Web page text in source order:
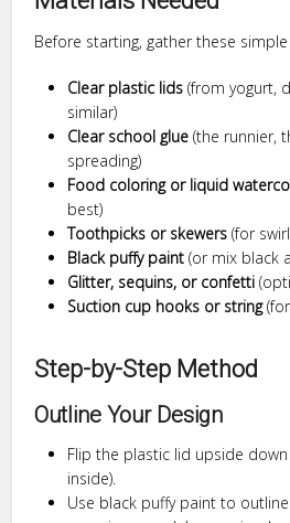
Before starting, gather these
Clear plastic lids (from yogurt,
similar)
Clear school glue (the runnier,
spreading)
Food coloring or liquid
best)
Toothpicks or skewers (for
Black puffy paint (or mix black
Glitter, sequins, or confetti
Suction cup hooks or string(for
Step-by-Step Method
Outline Your Design
Flip the plastic lid upside down
inside).
Use black puffy paint to